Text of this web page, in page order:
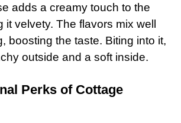
adds a creamy touch to the
it velvety. The flavors mix well
boosting the taste. Biting into it,
outside and a soft inside.
Perks of Cottage